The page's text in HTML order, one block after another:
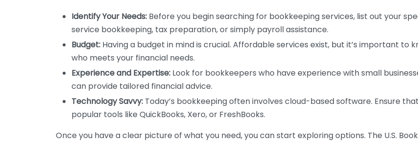
Identify Your Needs: Before you begin searching for bookkeeping services, list out your
service bookkeeping, tax preparation, or simply payroll assistance.
Budget: Having a budget in mind is crucial. Affordable services exist, but it’s important to
who meets your financial needs.
Experience and Expertise: Look for bookkeepers who have experience with small
can provide tailored financial advice.
Technology Savvy: Today’s bookkeeping often involves cloud-based software. Ensure
popular tools like QuickBooks, Xero, or FreshBooks.
Once you have a clear picture of what you need, you can start exploring options. The U.S.